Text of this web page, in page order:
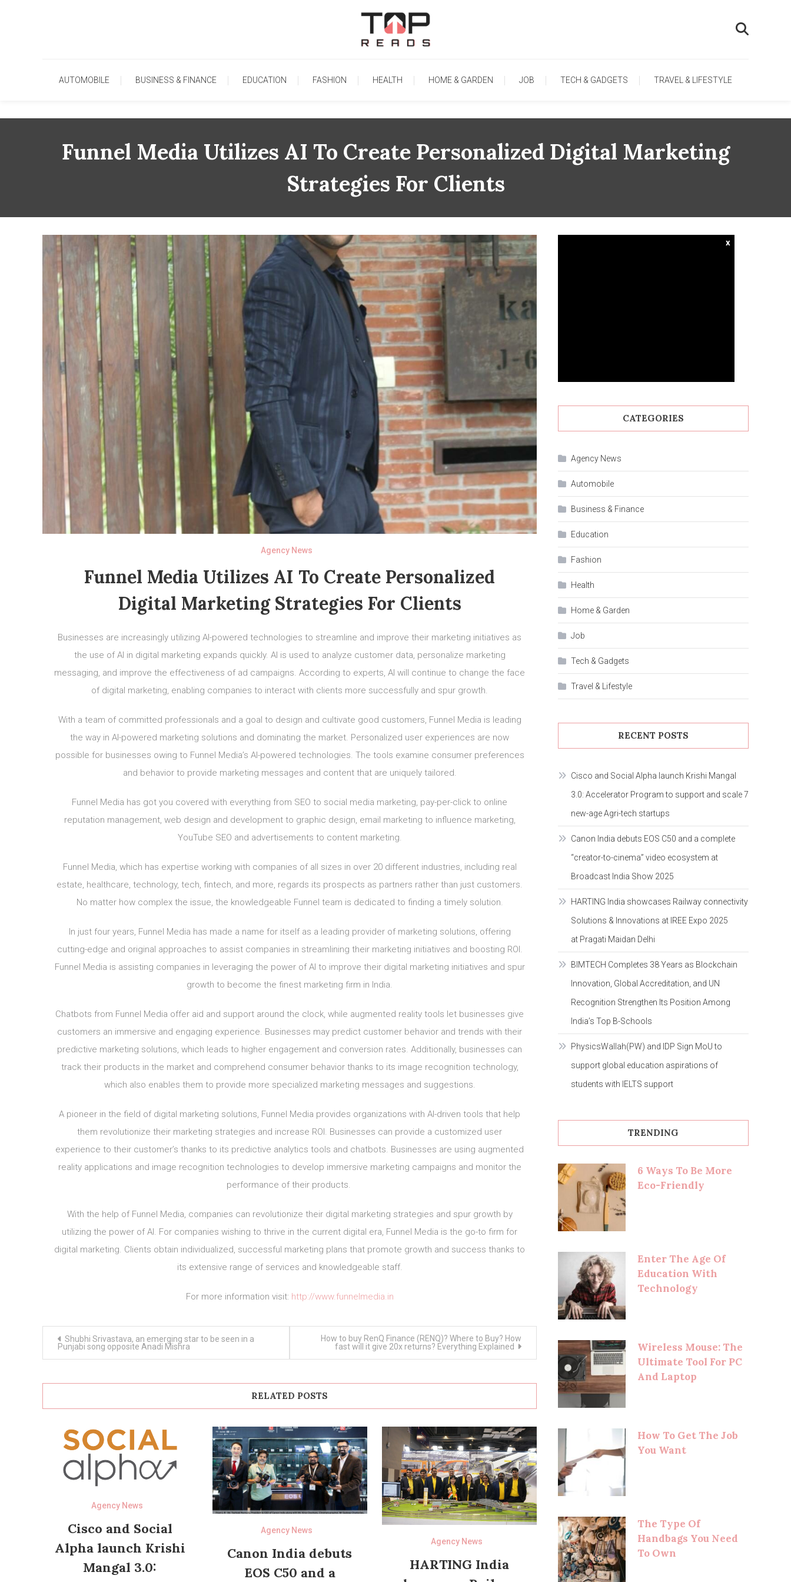
TopReads
AUTOMOBILE BUSINESS & FINANCE EDUCATION FASHION HEALTH HOME & GARDEN JOB TECH & GADGETS TRAVEL & LIFESTYLE
Funnel Media Utilizes AI To Create Personalized Digital Marketing
Strategies For Clients
Agency News
Funnel Media Utilizes AI To Create Personalized
Digital Marketing Strategies For Clients
Businesses are increasingly utilizing AI-powered technologies to streamline and improve their marketing initiatives as
the use of AI in digital marketing expands quickly. AI is used to analyze customer data, personalize marketing
messaging, and improve the effectiveness of ad campaigns. According to experts, AI will continue to change the face
of digital marketing, enabling companies to interact with clients more successfully and spur growth.
With a team of committed professionals and a goal to design and cultivate good customers, Funnel Media is leading
the way in AI-powered marketing solutions and dominating the market. Personalized user experiences are now
possible for businesses owing to Funnel Media’s AI-powered technologies. The tools examine consumer preferences
and behavior to provide marketing messages and content that are uniquely tailored.
Funnel Media has got you covered with everything from SEO to social media marketing, pay-per-click to online
reputation management, web design and development to graphic design, email marketing to influence marketing,
YouTube SEO and advertisements to content marketing.
Funnel Media, which has expertise working with companies of all sizes in over 20 different industries, including real
estate, healthcare, technology, tech, fintech, and more, regards its prospects as partners rather than just customers.
No matter how complex the issue, the knowledgeable Funnel team is dedicated to finding a timely solution.
In just four years, Funnel Media has made a name for itself as a leading provider of marketing solutions, offering
cutting-edge and original approaches to assist companies in streamlining their marketing initiatives and boosting ROI.
Funnel Media is assisting companies in leveraging the power of AI to improve their digital marketing initiatives and spur
growth to become the finest marketing firm in India.
Chatbots from Funnel Media offer aid and support around the clock, while augmented reality tools let businesses give
customers an immersive and engaging experience. Businesses may predict customer behavior and trends with their
predictive marketing solutions, which leads to higher engagement and conversion rates. Additionally, businesses can
track their products in the market and comprehend consumer behavior thanks to its image recognition technology,
which also enables them to provide more specialized marketing messages and suggestions.
A pioneer in the field of digital marketing solutions, Funnel Media provides organizations with AI-driven tools that help
them revolutionize their marketing strategies and increase ROI. Businesses can provide a customized user
experience to their customer’s thanks to its predictive analytics tools and chatbots. Businesses are using augmented
reality applications and image recognition technologies to develop immersive marketing campaigns and monitor the
performance of their products.
With the help of Funnel Media, companies can revolutionize their digital marketing strategies and spur growth by
utilizing the power of AI. For companies wishing to thrive in the current digital era, Funnel Media is the go-to firm for
digital marketing. Clients obtain individualized, successful marketing plans that promote growth and success thanks to
its extensive range of services and knowledgeable staff.
For more information visit: http://www.funnelmedia.in
navigation
Shubhi Srivastava, an emerging star to be seen in a
Punjabi song opposite Anadi Mishra
How to buy RenQ Finance (RENQ)? Where to Buy? How
fast will it give 20x returns? Everything Explained
RELATED POSTS
Agency News
Cisco and Social
Alpha launch Krishi
Mangal 3.0:
Agency News
Canon India debuts
EOS C50 and a
Agency News
HARTING India
x
CATEGORIES
Agency News
Automobile
Business & Finance
Education
Fashion
Health
Home & Garden
Job
Tech & Gadgets
Travel & Lifestyle
RECENT POSTS
Cisco and Social Alpha launch Krishi Mangal
3.0: Accelerator Program to support and scale 7
new-age Agri-tech startups
Canon India debuts EOS C50 and a complete
“creator-to-cinema” video ecosystem at
Broadcast India Show 2025
HARTING India showcases Railway connectivity
Solutions & Innovations at IREE Expo 2025
at Pragati Maidan Delhi
BIMTECH Completes 38 Years as Blockchain
Innovation, Global Accreditation, and UN
Recognition Strengthen Its Position Among
India’s Top B-Schools
PhysicsWallah(PW) and IDP Sign MoU to
support global education aspirations of
students with IELTS support
TRENDING
6 Ways To Be More
Eco-Friendly
Enter The Age Of
Education With
Technology
Wireless Mouse: The
Ultimate Tool For PC
And Laptop
How To Get The Job
You Want
The Type Of
Handbags You Need
To Own